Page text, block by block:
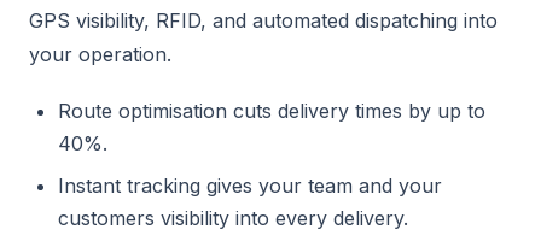
GPS visibility, RFID, and automated dispatching into
your operation.
Route optimisation cuts delivery times by up to
40%.
Instant tracking gives your team and your
customers visibility into every delivery.